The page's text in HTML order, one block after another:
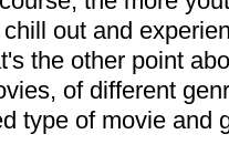
out and
the other point
of different
type of movie and